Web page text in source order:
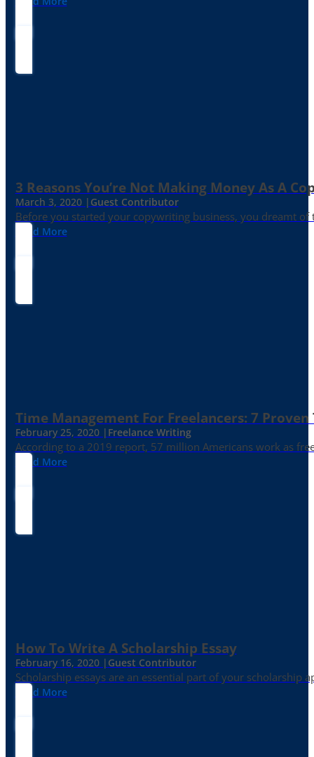
3 Reasons You’re Not Making Money As A
March 3, 2020 | Guest Contributor
Before you started your copywriting business, you dreamt
Read More
Time Management For Freelancers: 7 Proven
February 25, 2020 | Freelance Writing
According to a 2019 report, 57 million Americans work as
Read More
How To Write A Scholarship Essay
February 16, 2020 | Guest Contributor
Scholarship essays are an essential part of your
Read More